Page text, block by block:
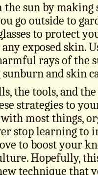
sun by making
go outside to
to protect
any exposed skin.
rays of the
and skin
the tools, and
strategies to
with most things,
stop learning to
to boost your
Hopefully,
technique that